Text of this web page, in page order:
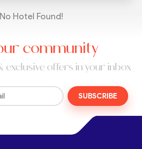
No Hotel Found!
community
exclusive offers in your inbox
SUBSCRIBE